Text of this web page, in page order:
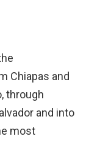
Chiapas and
through
and into
most